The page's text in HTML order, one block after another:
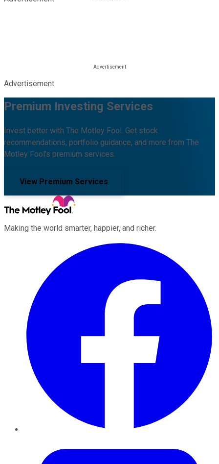
Advertisement
Premium Investing Services
Invest better with The Motley Fool. Get stock
recommendations, portfolio guidance, and more from The
Motley Fool's premium services.
View Premium Services
Making the world smarter, happier, and richer.